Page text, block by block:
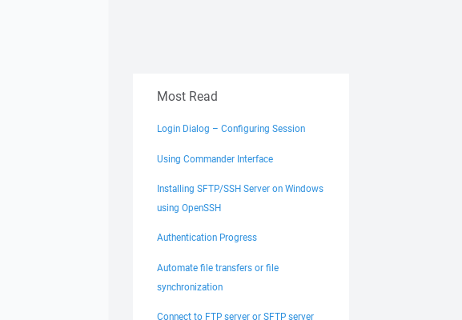
Most Read
Login Dialog – Configuring Session
Using Commander Interface
Installing SFTP/SSH Server on Windows
using OpenSSH
Authentication Progress
Automate file transfers or file
synchronization
Connect to FTP server or SFTP server